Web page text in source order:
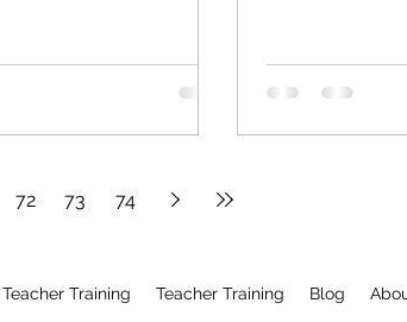
72 73 74
Teacher Training Teacher Training Blog